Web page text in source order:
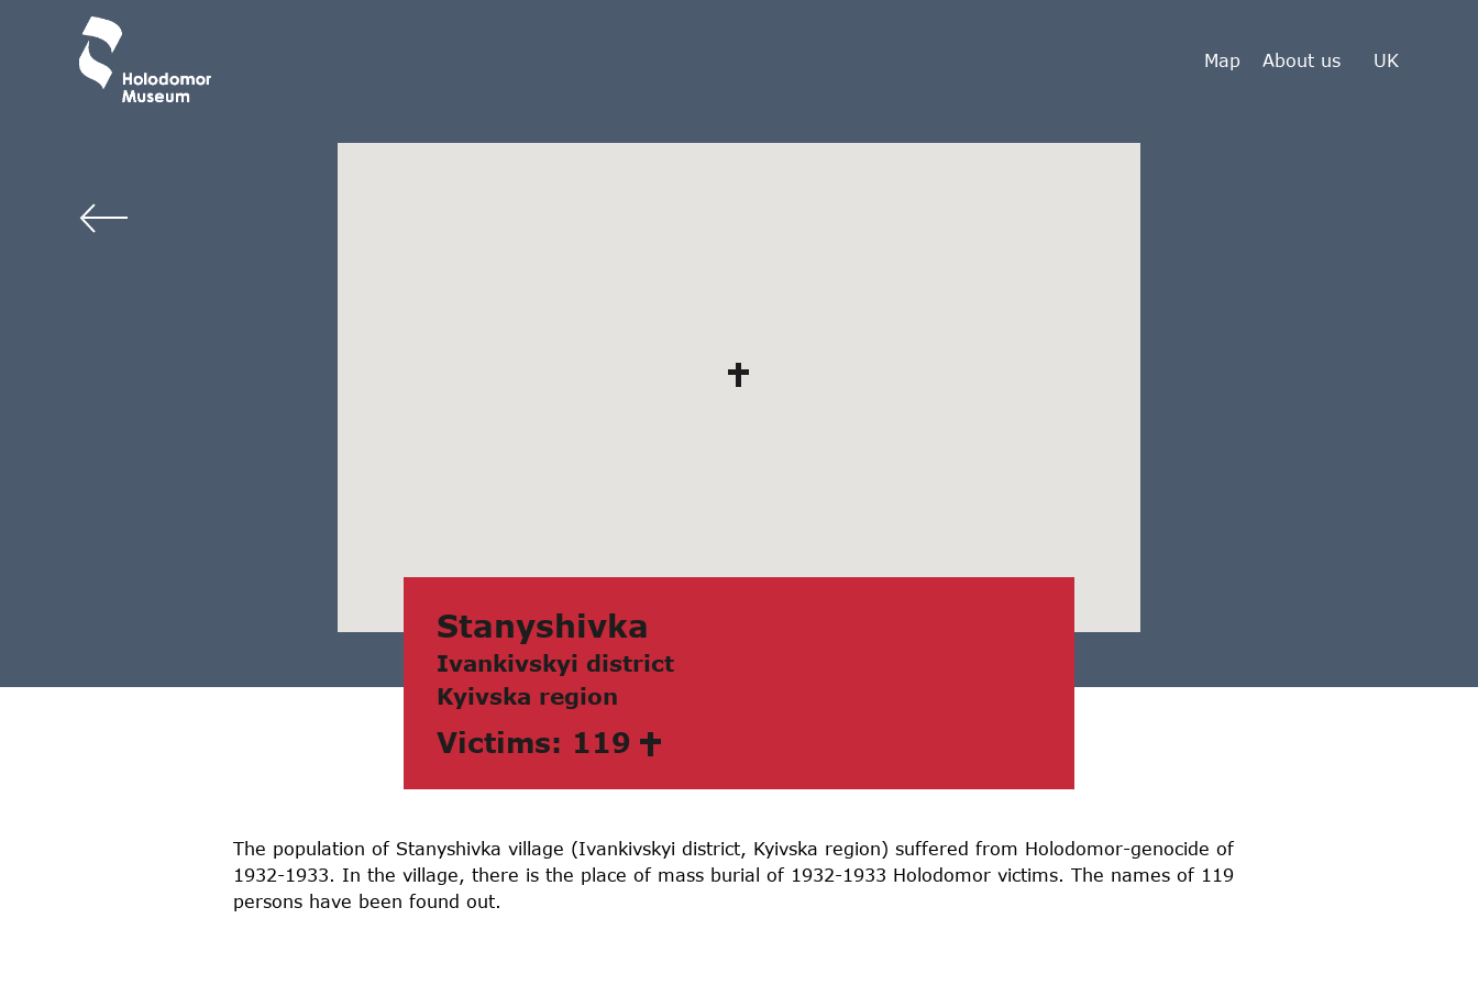
Map About us UK
Stаnyshivkа
Ivаnkivskyi district
Kyivskа region
Victims: 119
The population of Stanyshivka village (Ivankivskyi district, Kyivska region) suffered from Holodomor-genocide of
1932-1933. In the village, there is the place of mass burial of 1932-1933 Holodomor victims. The names of 119
persons have been found out.